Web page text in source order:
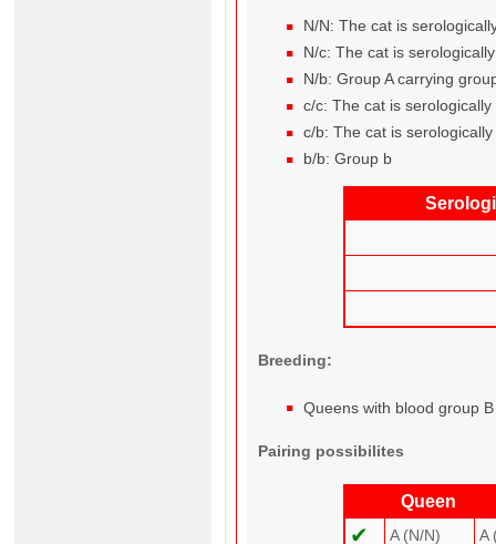
N/N: The cat is
N/c: The cat is
N/b: Group A carrying
c/c: The cat is
c/b: The cat is
b/b: Group b
Breeding:
Queens with blood group
Pairing possibilites
Queen
✔ A (N/N) A